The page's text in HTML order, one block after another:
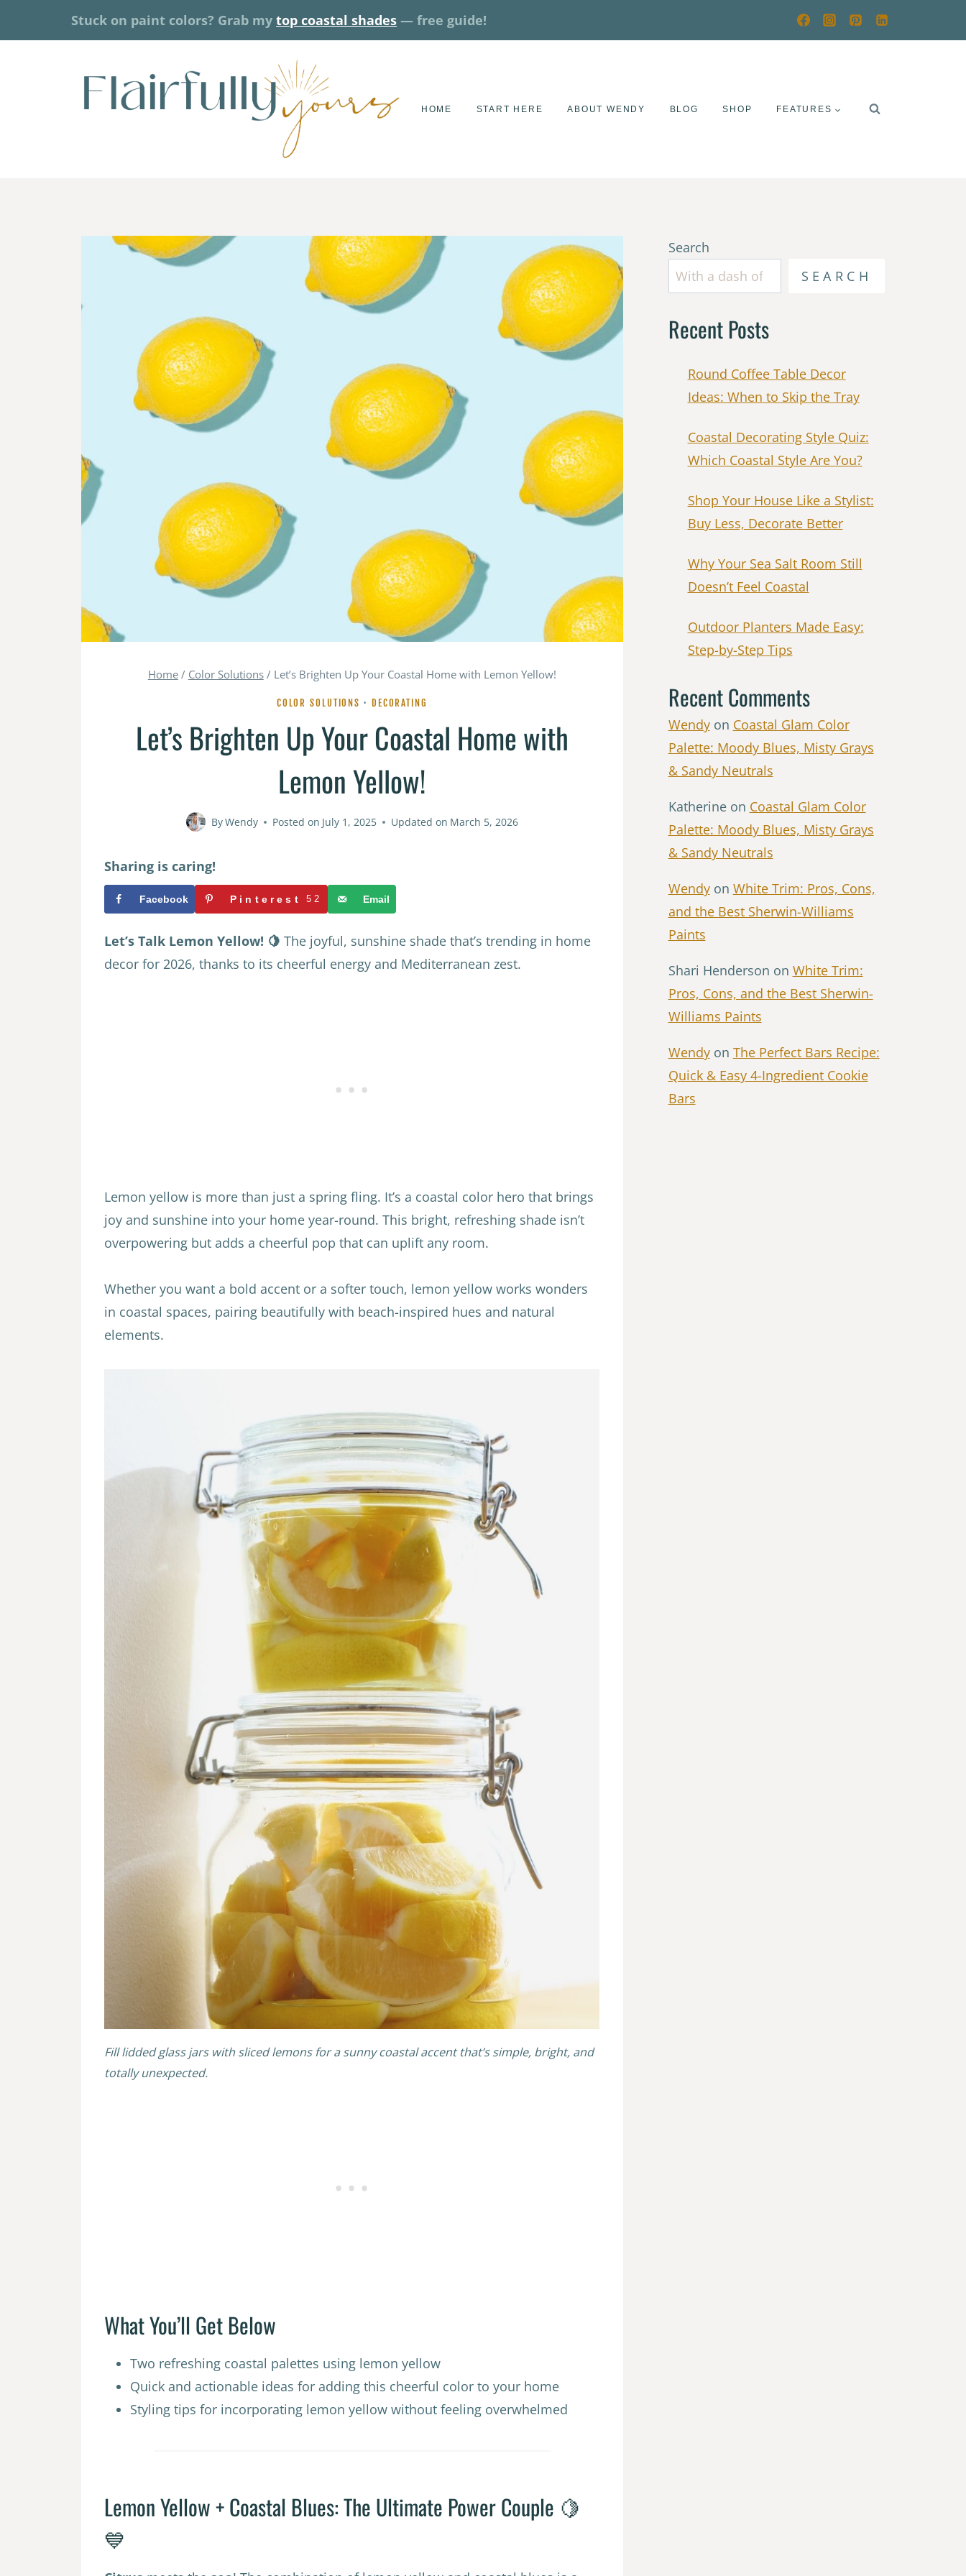
Stuck on paint colors? Grab my top coastal shades — free guide!
HOME START HERE ABOUT WENDY BLOG SHOP FEATURES
Home / Color Solutions / Let’s Brighten Up Your Coastal Home with Lemon Yellow!
COLOR SOLUTIONS · DECORATING
Let’s Brighten Up Your Coastal Home with
Lemon Yellow!
ByWendy Posted on July 1, 2025 Updated on March 5, 2026
Sharing is caring!
Facebook Pinterest 52 Email
Let’s Talk Lemon Yellow! 🍋 The joyful, sunshine shade that’s trending in home
decor for 2026, thanks to its cheerful energy and Mediterranean zest.
Lemon yellow is more than just a spring fling. It’s a coastal color hero that brings
joy and sunshine into your home year-round. This bright, refreshing shade isn’t
overpowering but adds a cheerful pop that can uplift any room.
Whether you want a bold accent or a softer touch, lemon yellow works wonders
in coastal spaces, pairing beautifully with beach-inspired hues and natural
elements.
Fill lidded glass jars with sliced lemons for a sunny coastal accent that’s simple, bright, and
totally unexpected.
What You’ll Get Below
Two refreshing coastal palettes using lemon yellow
Quick and actionable ideas for adding this cheerful color to your home
Styling tips for incorporating lemon yellow without feeling overwhelmed
Lemon Yellow + Coastal Blues: The Ultimate Power Couple 🍋
💙
Search
SEARCH
Recent Posts
Round Coffee Table Decor
Ideas: When to Skip the Tray
Coastal Decorating Style Quiz:
Which Coastal Style Are You?
Shop Your House Like a Stylist:
Buy Less, Decorate Better
Why Your Sea Salt Room Still
Doesn’t Feel Coastal
Outdoor Planters Made Easy:
Step-by-Step Tips
Recent Comments
Wendyon Coastal Glam Color
Palette: Moody Blues, Misty Grays
& Sandy Neutrals
Katherineon Coastal Glam Color
Palette: Moody Blues, Misty Grays
& Sandy Neutrals
Wendyon White Trim: Pros, Cons,
and the Best Sherwin-Williams
Paints
Shari Henderson on White Trim:
Pros, Cons, and the Best Sherwin-
Williams Paints
Wendyon The Perfect Bars Recipe:
Quick & Easy 4-Ingredient Cookie
Bars